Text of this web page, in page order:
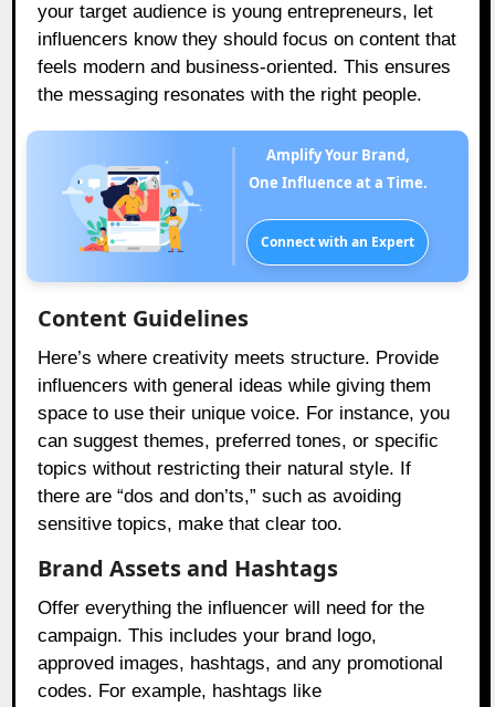
your target audience is young entrepreneurs, let
influencers know they should focus on content that
feels modern and business-oriented. This ensures
the messaging resonates with the right people.
Amplify Your Brand,
One Influence at a Time.
Connect with an Expert
Content Guidelines
Here’s where creativity meets structure. Provide
influencers with general ideas while giving them
space to use their unique voice. For instance, you
can suggest themes, preferred tones, or specific
topics without restricting their natural style. If
there are “dos and don’ts,” such as avoiding
sensitive topics, make that clear too.
Brand Assets and Hashtags
Offer everything the influencer will need for the
campaign. This includes your brand logo,
approved images, hashtags, and any promotional
codes. For example, hashtags like